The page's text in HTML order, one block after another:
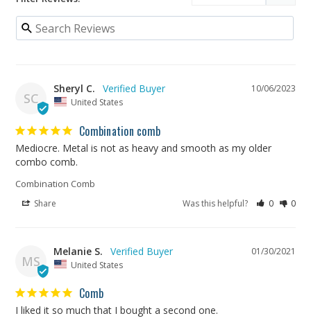
SC
10/06/2023
Sheryl C.
United States
Combination comb
Mediocre. Metal is not as heavy and smooth as my older
combo comb.
Combination Comb
Share Was this helpful? 0 0
MS
01/30/2021
Melanie S.
United States
Comb
I liked it so much that I bought a second one.